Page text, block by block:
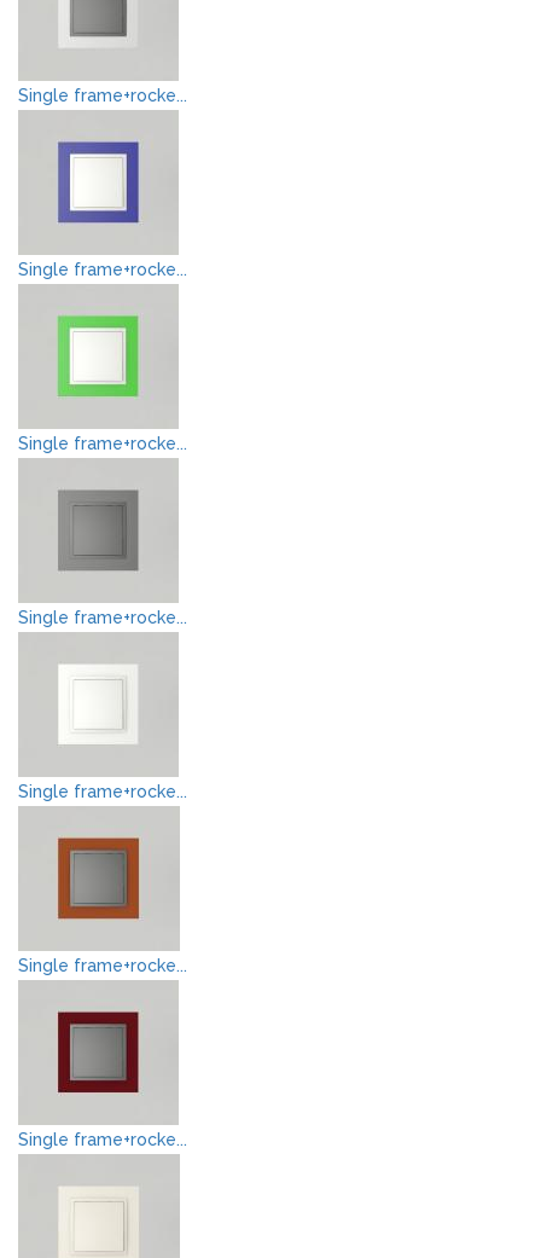
Single frame+rocke...
Single frame+rocke...
Single frame+rocke...
Single frame+rocke...
Single frame+rocke...
Single frame+rocke...
Single frame+rocke...